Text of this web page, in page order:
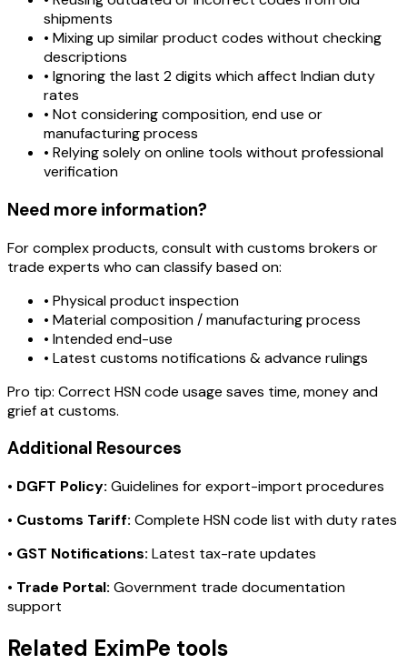
shipments
• Mixing up similar product codes without checking
descriptions
• Ignoring the last 2 digits which affect Indian duty
rates
• Not considering composition, end use or
manufacturing process
• Relying solely on online tools without professional
verification
Need more information?
For complex products, consult with customs brokers or
trade experts who can classify based on:
• Physical product inspection
• Material composition / manufacturing process
• Intended end-use
• Latest customs notifications & advance rulings
Pro tip: Correct HSN code usage saves time, money and
grief at customs.
Additional Resources
• DGFT Policy: Guidelines for export-import procedures
• Customs Tariff: Complete HSN code list with duty rates
• GST Notifications: Latest tax-rate updates
• Trade Portal: Government trade documentation
support
Related EximPe tools